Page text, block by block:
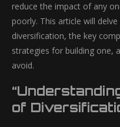
reduce the impact of any
poorly. This article will
diversification, the key
strategies for building one,
avoid.
of